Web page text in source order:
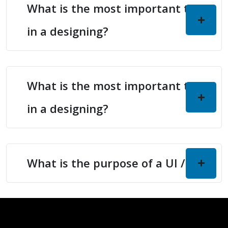
What is the most important thing
in a designing?
What is the most important thing
in a designing?
What is the purpose of a UI / UX?